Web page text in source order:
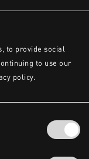
to provide social
to use our
policy.